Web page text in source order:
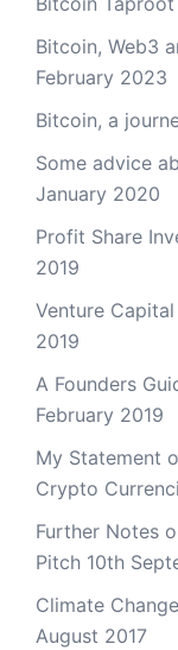
Bitcoin, Web3
February 2023
Bitcoin, a
Some advice
January 2020
Profit Share
2019
Venture
2019
A Founders
February 2019
My Statement
Crypto
Further Notes
Pitch 10th
Climate
August 2017